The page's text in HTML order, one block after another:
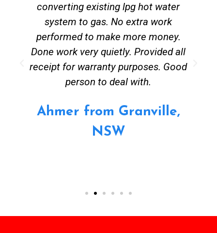
converting existing lpg hot water
system to gas. No extra work
performed to make more money.
Done work very quietly. Provided all
receipt for warranty purposes. Good
person to deal with.
Ahmer from Granville,
NSW